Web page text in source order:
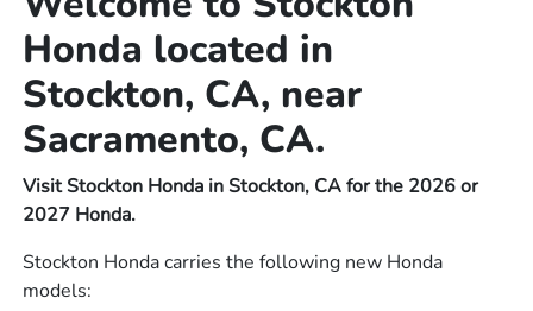
Honda located in
Stockton, CA, near
Sacramento, CA.
Visit Stockton Honda in Stockton, CA for the 2026 or
2027 Honda.
Stockton Honda carries the following new Honda
models: